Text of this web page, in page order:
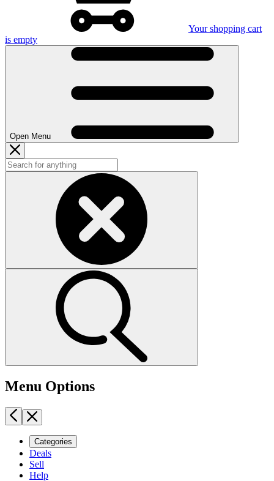
Your shopping cart
is empty
Open Menu
Menu Options
Categories
Deals
Sell
Help